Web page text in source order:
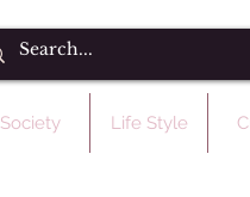
Society Life Style